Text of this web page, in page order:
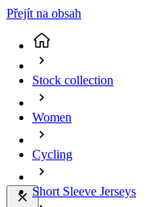
Přejít na obsah
Stock collection
Women
Cycling
Short Sleeve Jerseys